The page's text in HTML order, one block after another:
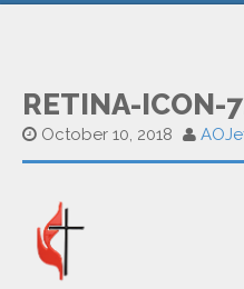
RETINA-ICON-
October 10, 2018